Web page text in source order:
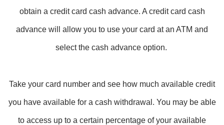
obtain a credit card cash advance. A credit card cash
advance will allow you to use your card at an ATM and
select the cash advance option.
Take your card number and see how much available credit
you have available for a cash withdrawal. You may be able
to access up to a certain percentage of your available